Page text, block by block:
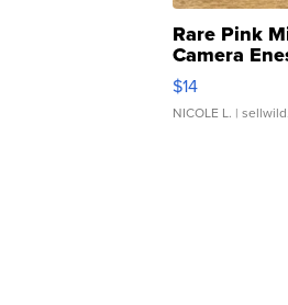
Rare Pink
Camera
Moments TD4
$14
NICOLE L. |